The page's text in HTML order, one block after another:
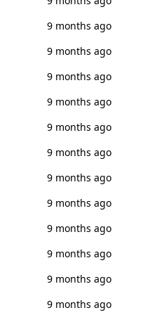
9 months ago
9 months ago
9 months ago
9 months ago
9 months ago
9 months ago
9 months ago
9 months ago
9 months ago
9 months ago
9 months ago
9 months ago